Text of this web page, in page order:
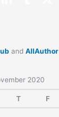
andAllAuthor
2020
T F